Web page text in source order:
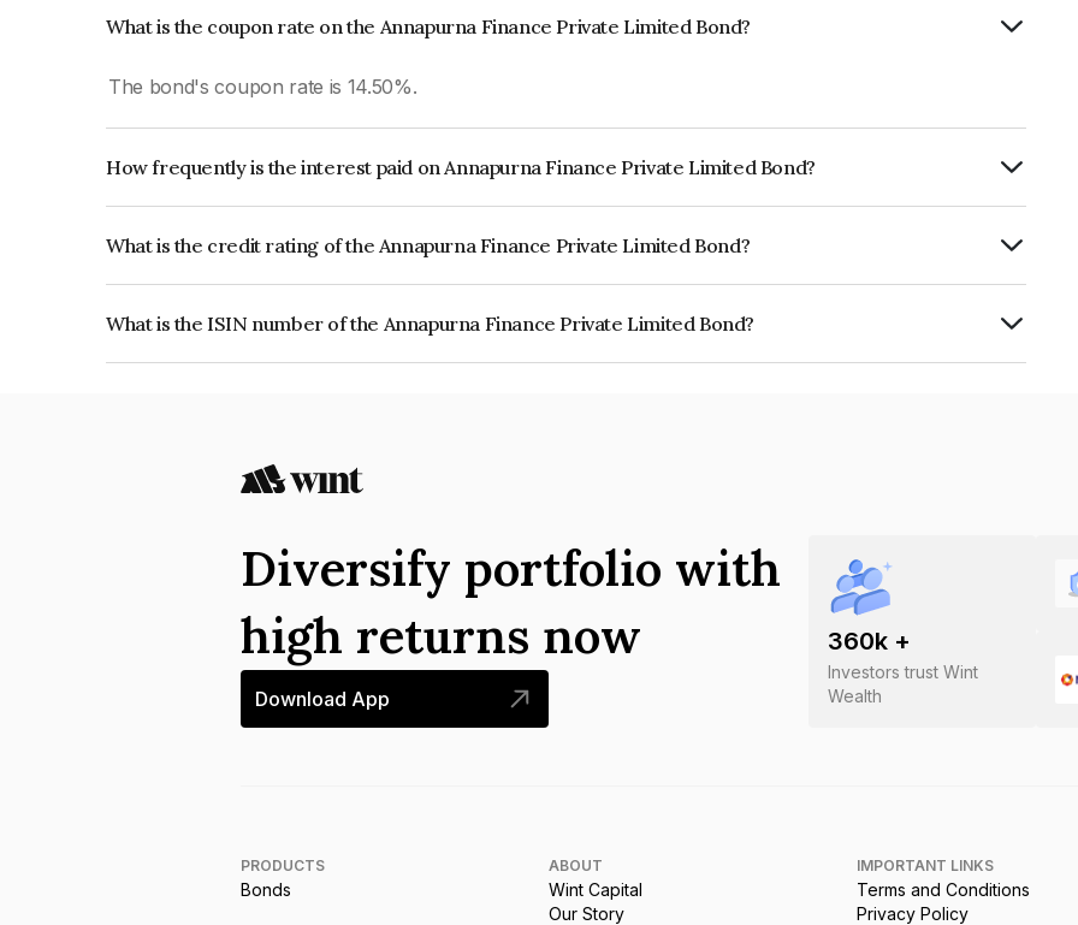
What is the coupon rate on the Annapurna Finance Private Limited Bond?
The bond's coupon rate is 14.50%.
How frequently is the interest paid on Annapurna Finance Private Limited Bond?
What is the credit rating of the Annapurna Finance Private Limited Bond?
What is the ISIN number of the Annapurna Finance Private Limited Bond?
360k +
Investors trust Wint
Wealth
Diversify portfolio with
high returns now
Download App
PRODUCTS
Bonds
ABOUT
Wint Capital
Our Story
IMPORTANT LINKS
Terms and Conditions
Privacy Policy